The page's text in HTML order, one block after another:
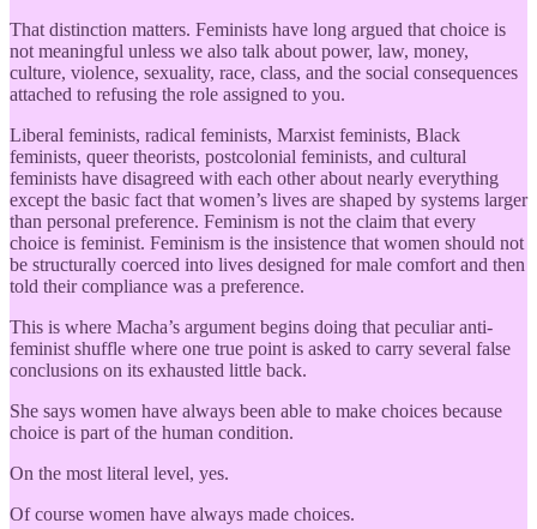
That distinction matters. Feminists have long argued that choice is
not meaningful unless we also talk about power, law, money,
culture, violence, sexuality, race, class, and the social consequences
attached to refusing the role assigned to you.
Liberal feminists, radical feminists, Marxist feminists, Black
feminists, queer theorists, postcolonial feminists, and cultural
feminists have disagreed with each other about nearly everything
except the basic fact that women’s lives are shaped by systems larger
than personal preference. Feminism is not the claim that every
choice is feminist. Feminism is the insistence that women should not
be structurally coerced into lives designed for male comfort and then
told their compliance was a preference.
This is where Macha’s argument begins doing that peculiar anti-
feminist shuffle where one true point is asked to carry several false
conclusions on its exhausted little back.
She says women have always been able to make choices because
choice is part of the human condition.
On the most literal level, yes.
Of course women have always made choices.